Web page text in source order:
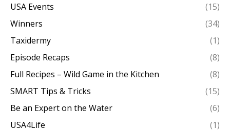
USA Events
(15)
Winners
(34)
Taxidermy
(1)
Episode Recaps
(8)
Full Recipes – Wild Game in the Kitchen
(8)
SMART Tips & Tricks
(15)
Be an Expert on the Water
(6)
USA4Life
(1)